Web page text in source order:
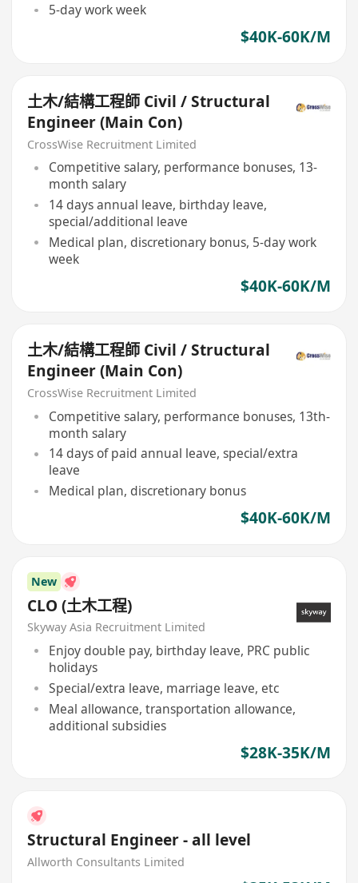
5-day work week
$40K-60K/M
土木/結構工程師 Civil / Structural
Engineer (Main Con)
CrossWise Recruitment Limited
Competitive salary, performance bonuses, 13-
month salary
14 days annual leave, birthday leave,
special/additional leave
Medical plan, discretionary bonus, 5-day work
week
$40K-60K/M
土木/結構工程師 Civil / Structural
Engineer (Main Con)
CrossWise Recruitment Limited
Competitive salary, performance bonuses, 13th-
month salary
14 days of paid annual leave, special/extra
leave
Medical plan, discretionary bonus
$40K-60K/M
New
CLO (土木工程)
Skyway Asia Recruitment Limited
Enjoy double pay, birthday leave, PRC public
holidays
Special/extra leave, marriage leave, etc
Meal allowance, transportation allowance,
additional subsidies
$28K-35K/M
Structural Engineer - all level
Allworth Consultants Limited